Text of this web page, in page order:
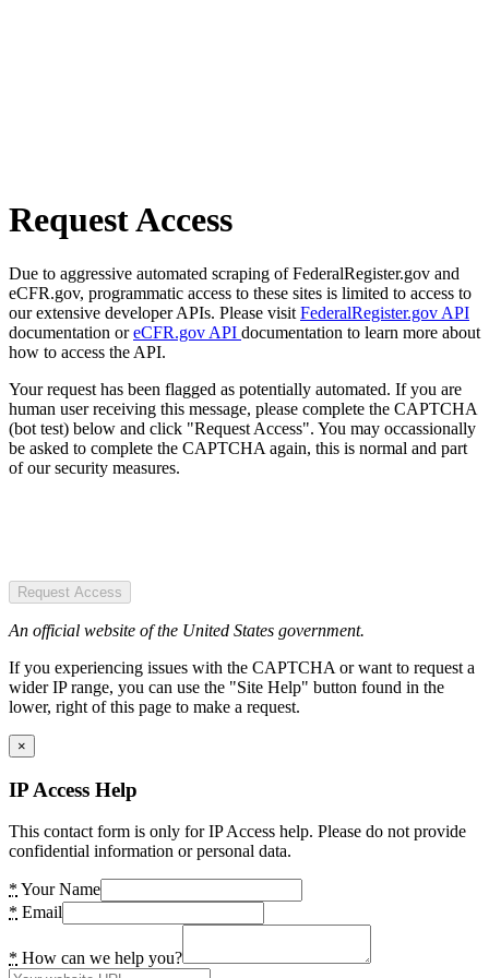
Request Access
Due to aggressive automated scraping of FederalRegister.gov and
eCFR.gov, programmatic access to these sites is limited to access to
our extensive developer APIs. Please visit FederalRegister.gov API
documentation oreCFR.gov API documentation to learn more about
how to access the API.
Your request has been flagged as potentially automated. If you are
human user receiving this message, please complete the CAPTCHA
(bot test) below and click "Request Access". You may occassionally
be asked to complete the CAPTCHA again, this is normal and part
of our security measures.
Request Access
An official website of the United States government.
If you experiencing issues with the CAPTCHA or want to request a
wider IP range, you can use the "Site Help" button found in the
lower, right of this page to make a request.
×
IP Access Help
This contact form is only for IP Access help. Please do not provide
confidential information or personal data.
* Your Name
* Email
* How can we help you?